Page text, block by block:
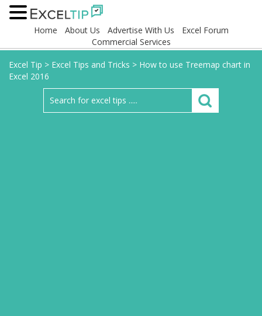
Home About Us Advertise With Us
Excel Forum
Commercial Services
Excel Tip > Excel Tips and Tricks > How to use Treemap chart in
Excel 2016